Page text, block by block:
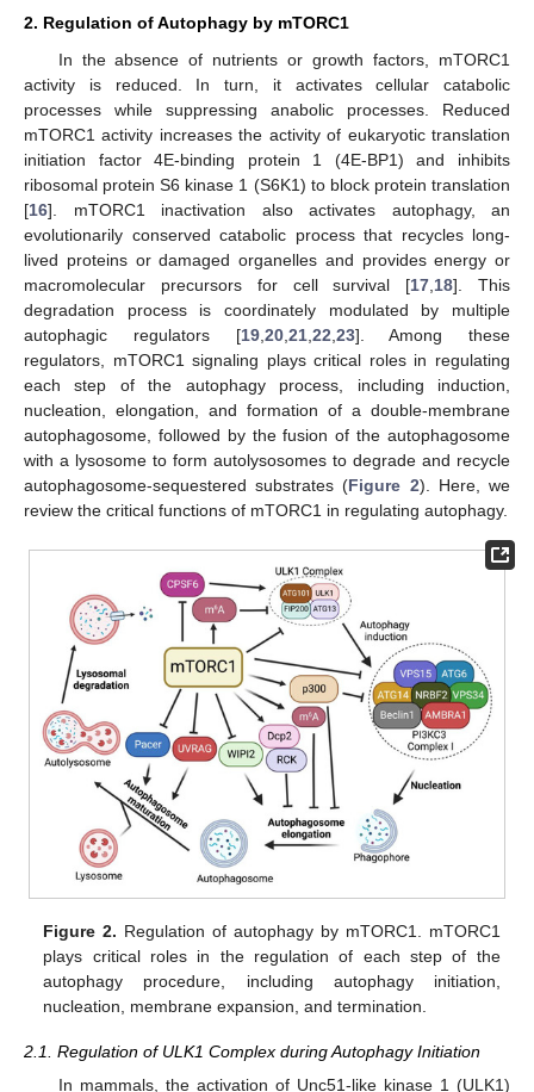
2. Regulation of Autophagy by mTORC1
In the absence of nutrients or growth factors, mTORC1
activity is reduced. In turn, it activates cellular catabolic
processes while suppressing anabolic processes. Reduced
mTORC1 activity increases the activity of eukaryotic translation
initiation factor 4E-binding protein 1 (4E-BP1) and inhibits
ribosomal protein S6 kinase 1 (S6K1) to block protein translation
[16]. mTORC1 inactivation also activates autophagy, an
evolutionarily conserved catabolic process that recycles long-
lived proteins or damaged organelles and provides energy or
macromolecular precursors for cell survival [17 18]. This
degradation process is coordinately modulated by multiple
autophagic regulators [19, 20, 21, 22 23]. Among these
regulators, mTORC1 signaling plays critical roles in regulating
each step of the autophagy process, including induction,
nucleation, elongation, and formation of a double-membrane
autophagosome, followed by the fusion of the autophagosome
with a lysosome to form autolysosomes to degrade and recycle
autophagosome-sequestered substrates (Figure 2). Here, we
review the critical functions of mTORC1 in regulating autophagy.
Figure 2. Regulation of autophagy by mTORC1. mTORC1
plays critical roles in the regulation of each step of the
autophagy procedure, including autophagy initiation,
nucleation, membrane expansion, and termination.
2.1. Regulation of ULK1 Complex during Autophagy Initiation
In mammals, the activation of Unc51-like kinase 1 (ULK1)